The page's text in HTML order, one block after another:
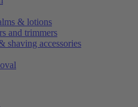
& lotions
and trimmers
shaving accessories